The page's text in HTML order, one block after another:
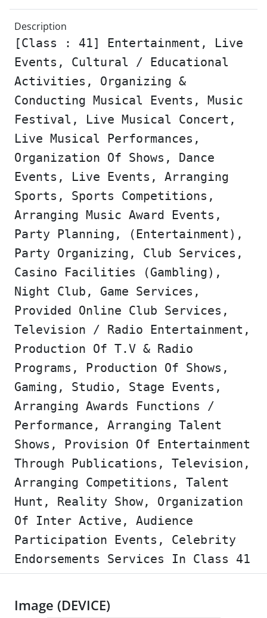
Description
[Class : 41] Entertainment, Live
Events, Cultural / Educational
Activities, Organizing &
Conducting Musical Events, Music
Festival, Live Musical Concert,
Live Musical Performances,
Organization Of Shows, Dance
Events, Live Events, Arranging
Sports, Sports Competitions,
Arranging Music Award Events,
Party Planning, (Entertainment),
Party Organizing, Club Services,
Casino Facilities (Gambling),
Night Club, Game Services,
Provided Online Club Services,
Television / Radio Entertainment,
Production Of T.V & Radio
Programs, Production Of Shows,
Gaming, Studio, Stage Events,
Arranging Awards Functions /
Performance, Arranging Talent
Shows, Provision Of Entertainment
Through Publications, Television,
Arranging Competitions, Talent
Hunt, Reality Show, Organization
Of Inter Active, Audience
Participation Events, Celebrity
Endorsements Services In Class 41
Image (DEVICE)